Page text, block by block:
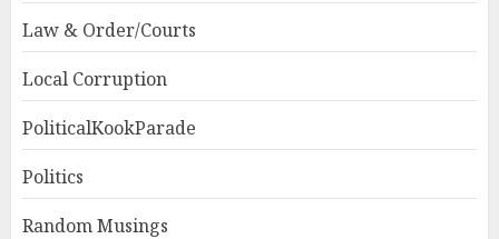
Law & Order/Courts
Local Corruption
PoliticalKookParade
Politics
Random Musings